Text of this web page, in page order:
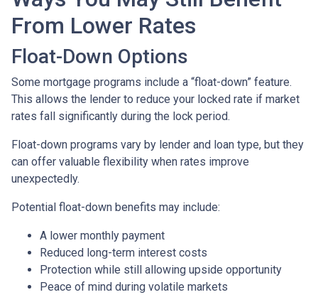
From Lower Rates
Float-Down Options
Some mortgage programs include a “float-down” feature.
This allows the lender to reduce your locked rate if market
rates fall significantly during the lock period.
Float-down programs vary by lender and loan type, but they
can offer valuable flexibility when rates improve
unexpectedly.
Potential float-down benefits may include:
A lower monthly payment
Reduced long-term interest costs
Protection while still allowing upside opportunity
Peace of mind during volatile markets